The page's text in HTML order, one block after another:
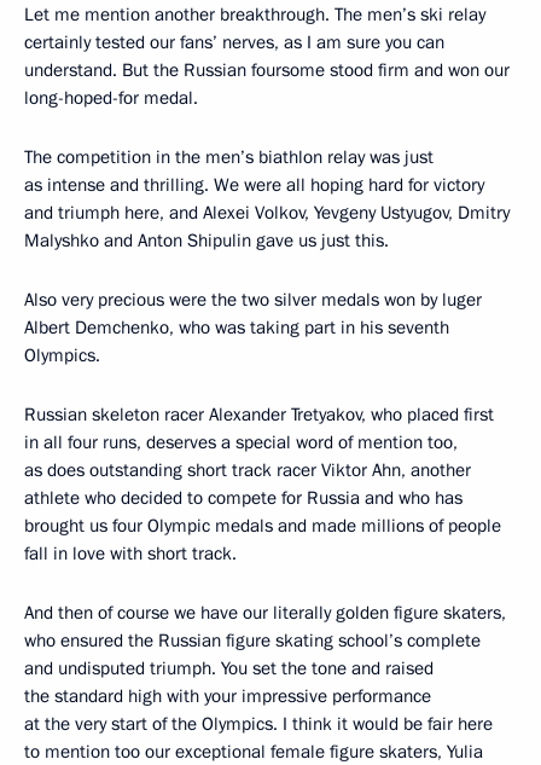
Let me mention another breakthrough. The men’s ski relay
certainly tested our fans’ nerves, as I am sure you can
understand. But the Russian foursome stood firm and won our
long-hoped-for medal.
The competition in the men’s biathlon relay was just
as intense and thrilling. We were all hoping hard for victory
and triumph here, and Alexei Volkov, Yevgeny Ustyugov, Dmitry
Malyshko and Anton Shipulin gave us just this.
Also very precious were the two silver medals won by luger
Albert Demchenko, who was taking part in his seventh
Olympics.
Russian skeleton racer Alexander Tretyakov, who placed first
in all four runs, deserves a special word of mention too,
as does outstanding short track racer Viktor Ahn, another
athlete who decided to compete for Russia and who has
brought us four Olympic medals and made millions of people
fall in love with short track.
And then of course we have our literally golden figure skaters,
who ensured the Russian figure skating school’s complete
and undisputed triumph. You set the tone and raised
the standard high with your impressive performance
at the very start of the Olympics. I think it would be fair here
to mention too our exceptional female figure skaters, Yulia